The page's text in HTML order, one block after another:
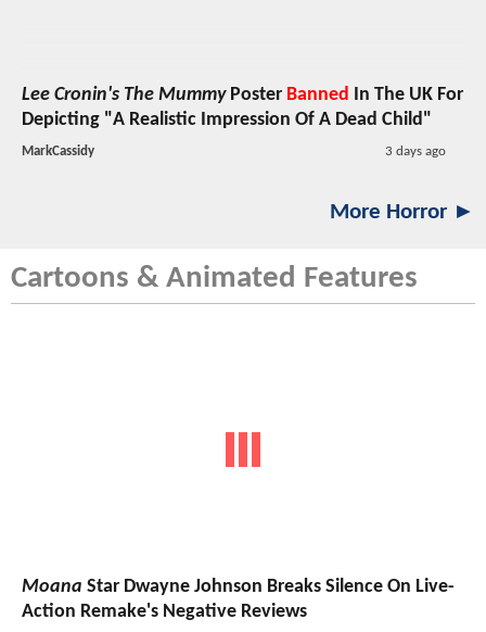
Lee Cronin's The MummyPoster Banned
In The UK For
Depicting "A Realistic Impression Of A Dead Child"
MarkCassidy 3 days ago
More Horror ►
Cartoons & Animated Features
Moana Star Dwayne Johnson Breaks Silence On Live-
Action Remake's Negative Reviews